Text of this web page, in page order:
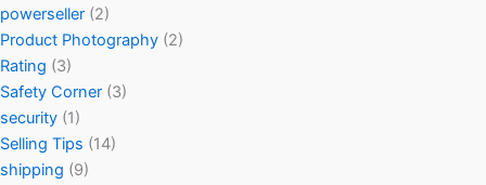
powerseller (2)
Product Photography (2)
Rating (3)
Safety Corner (3)
security (1)
Selling Tips (14)
shipping (9)